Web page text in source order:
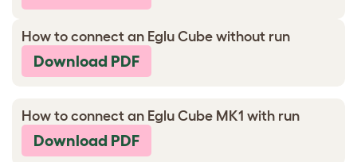
How to connect an Eglu Cube without run
Download PDF
How to connect an Eglu Cube MK1 with run
Download PDF